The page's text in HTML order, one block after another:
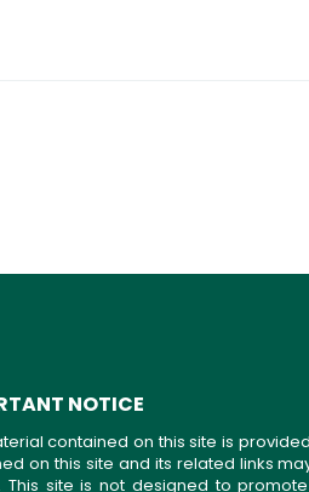
NOTICE
contained on this site is
on this site and its related links
This site is not designed to